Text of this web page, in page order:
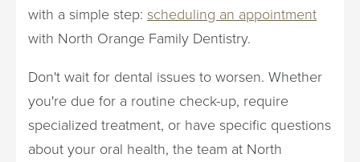
with a simple step: scheduling an appointment
with North Orange Family Dentistry.
Don't wait for dental issues to worsen. Whether
you're due for a routine check-up, require
specialized treatment, or have specific questions
about your oral health, the team at North